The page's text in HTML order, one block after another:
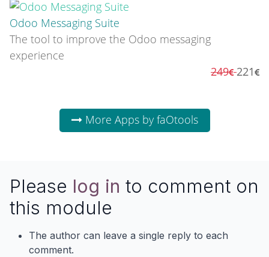
Odoo Messaging Suite
The tool to improve the Odoo messaging
experience
249 221
More Apps by faOtools
Please log in to comment on
this module
The author can leave a single reply to each
comment.